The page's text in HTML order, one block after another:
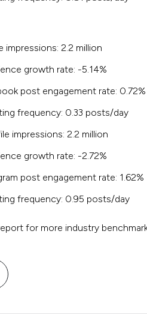
impressions: 2.2 million
growth rate: -5.14%
post engagement rate: 0.72%
frequency: 0.33 posts/day
impressions: 2.2 million
growth rate: -2.72%
post engagement rate: 1.62%
frequency: 0.95 posts/day
for more industry